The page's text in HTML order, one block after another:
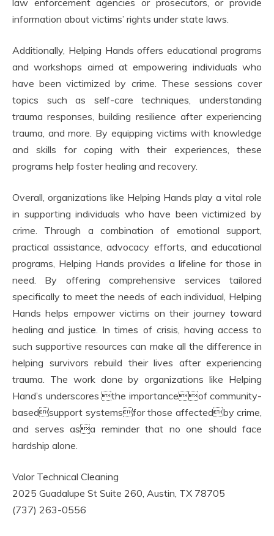
law enforcement agencies or prosecutors, or provide
information about victims’ rights under state laws.
Additionally, Helping Hands offers educational programs
and workshops aimed at empowering individuals who
have been victimized by crime. These sessions cover
topics such as self-care techniques, understanding
trauma responses, building resilience after experiencing
trauma, and more. By equipping victims with knowledge
and skills for coping with their experiences, these
programs help foster healing and recovery.
Overall, organizations like Helping Hands play a vital role
in supporting individuals who have been victimized by
crime. Through a combination of emotional support,
practical assistance, advocacy efforts, and educational
programs, Helping Hands provides a lifeline for those in
need. By offering comprehensive services tailored
specifically to meet the needs of each individual, Helping
Hands helps empower victims on their journey toward
healing and justice. In times of crisis, having access to
such supportive resources can make all the difference in
helping survivors rebuild their lives after experiencing
trauma. The work done by organizations like Helping
Hand’s underscores the importanceof community-
basedsupport systemsfor those affectedby crime,
and serves asa reminder that no one should face
hardship alone.
Valor Technical Cleaning
2025 Guadalupe St Suite 260, Austin, TX 78705
(737) 263-0556